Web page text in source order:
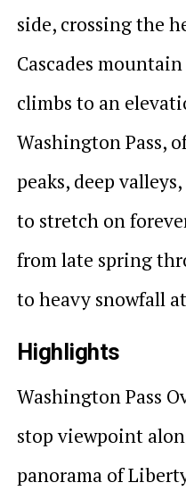
side, crossing the
Cascades
climbs to an
Washington Pass,
peaks, deep
to stretch on
from late spring
to heavy snowfall
Highlights
Washington Pass
stop viewpoint
panorama of